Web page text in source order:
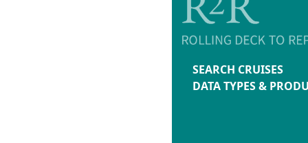
SEARCH CRUISES
DATA TYPES &